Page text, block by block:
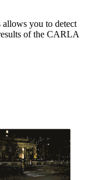
allows you to detect
of the CARLA